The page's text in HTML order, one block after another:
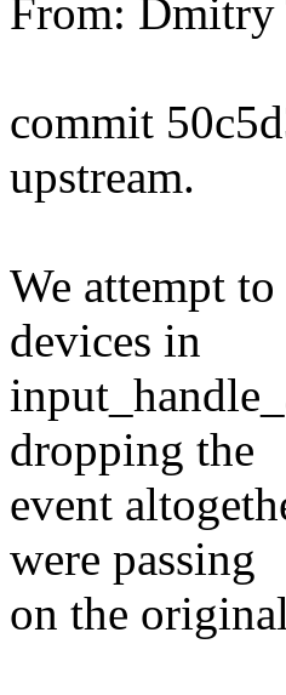
From:
commit
upstream.
We attempt
devices in
dropping the
event
were passing
on the